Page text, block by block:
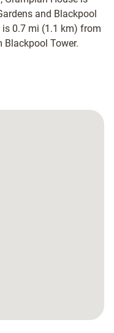
and Blackpool
0.7 mi (1.1 km) from
Blackpool Tower.